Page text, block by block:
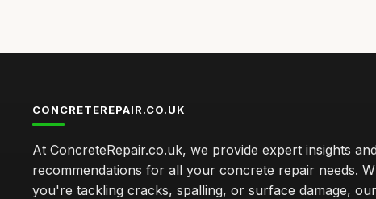
CONCRETEREPAIR.CO.UK
At ConcreteRepair.co.uk, we provide expert insights
recommendations for all your concrete repair needs.
you're tackling cracks, spalling, or surface damage, our